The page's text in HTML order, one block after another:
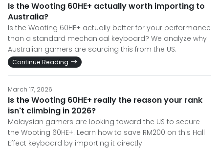
Is the Wooting 60HE+ actually worth importing to
Australia?
Is the Wooting 60HE+ actually better for your performance
than a standard mechanical keyboard? We analyze why
Australian gamers are sourcing this from the US.
Continue Reading
March 17, 2026
Is the Wooting 60HE+ really the reason your rank
isn't climbing in 2026?
Malaysian gamers are looking toward the US to secure
the Wooting 60HE+. Learn how to save RM200 on this Hall
Effect keyboard by importing it directly.